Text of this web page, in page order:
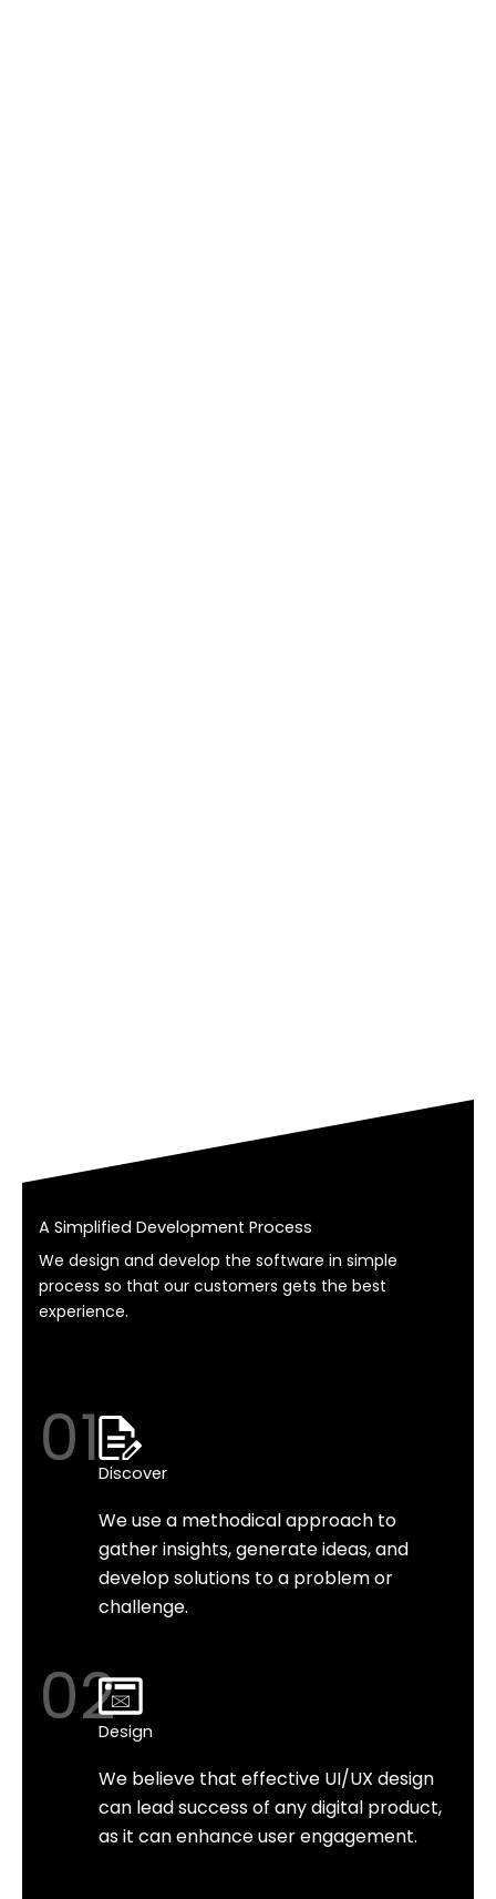
A Simplified Development Process
We design and develop the software in simple
process so that our customers gets the best
experience.
01Discover
We use a methodical approach to
gather insights, generate ideas, and
develop solutions to a problem or
challenge.
02Design
We believe that effective UI/UX design
can lead success of any digital product,
as it can enhance user engagement.